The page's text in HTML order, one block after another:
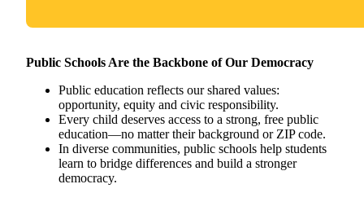
Public Schools Are the Backbone of Our Democracy
Public education reflects our shared values:
opportunity, equity and civic responsibility.
Every child deserves access to a strong, free public
education—no matter their background or ZIP code.
In diverse communities, public schools help students
learn to bridge differences and build a stronger
democracy.